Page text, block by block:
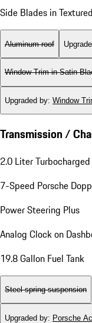
Side Blades in
Aluminum roof
Window Trim in Satin
Upgraded by: Window
Transmission /
2.0 Liter
7-Speed Porsche
Power Steering Plus
Analog Clock on
19.8 Gallon Fuel Tank
Steel spring suspension
Upgraded by: Porsche